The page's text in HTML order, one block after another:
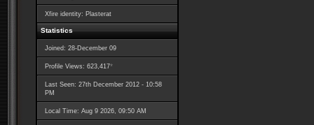
Xfire identity: Plasterat
Statistics
Joined: 28-December 09
Profile Views: 623,417*
Last Seen: 27th December 2012 - 10:58
PM
Local Time: Aug 9 2026, 09:50 AM